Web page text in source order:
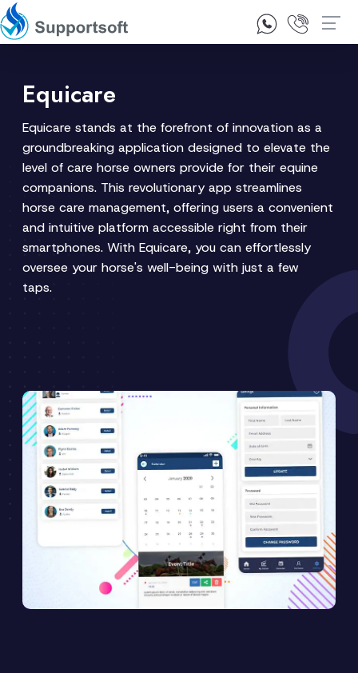
1300 92 10 64
Equicare
Equicare stands at the forefront of innovation as a
groundbreaking application designed to elevate the
level of care horse owners provide for their equine
companions. This revolutionary app streamlines
horse care management, offering users a convenient
and intuitive platform accessible right from their
smartphones. With Equicare, you can effortlessly
oversee your horse's well-being with just a few
taps.